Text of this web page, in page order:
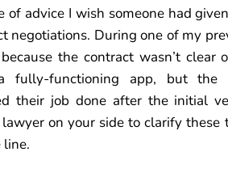
of advice I wish someone had
negotiations. During one of my
the contract wasn’t
fully-functioning app, but the
their job done after the initial
on your side to clarify these